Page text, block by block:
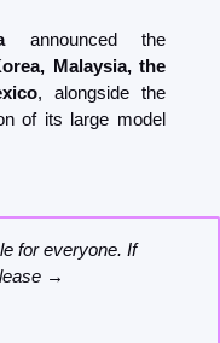
announced the
Malaysia, the
, alongside the
of its large model
for everyone. If
→